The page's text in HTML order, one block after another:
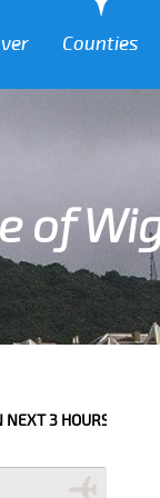
Counties
of
CALL US TO